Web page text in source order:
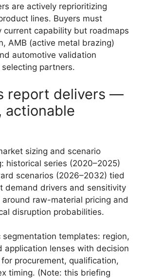
are actively reprioritizing
lines. Buyers must
current capability but roadmaps
AMB (active metal brazing)
automotive validation
partners.
report delivers —
actionable
sizing and scenario
historical series (2020–2025)
scenarios (2026–2032) tied
demand drivers and sensitivity
around raw-material pricing and
disruption probabilities.
segmentation templates: region,
application lenses with decision
procurement, qualification,
timing. (Note: this briefing